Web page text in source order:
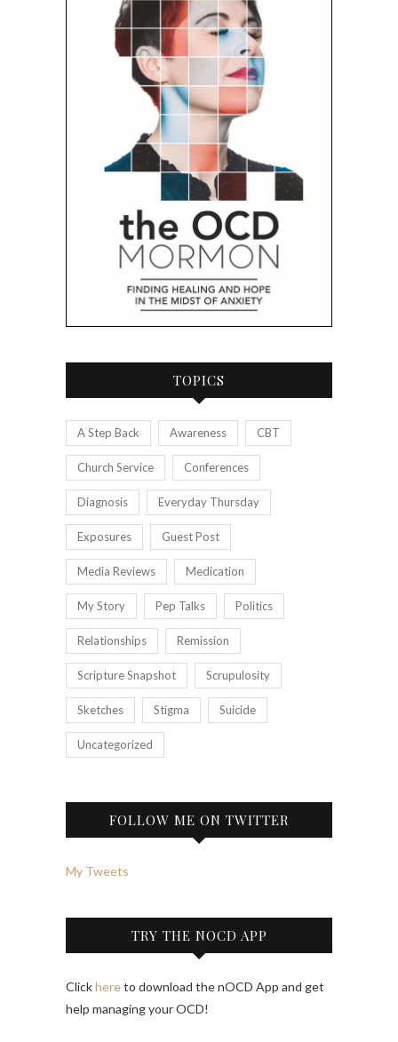
TOPICS
A Step Back Awareness CBT
Church Service Conferences
Diagnosis Everyday Thursday
Exposures Guest Post
Media Reviews Medication
My Story Pep Talks Politics
Relationships Remission
Scripture Snapshot Scrupulosity
Sketches Stigma Suicide
Uncategorized
FOLLOW ME ON TWITTER
My Tweets
TRY THE NOCD APP
Clickhereto download the nOCD App and get
help managing your OCD!